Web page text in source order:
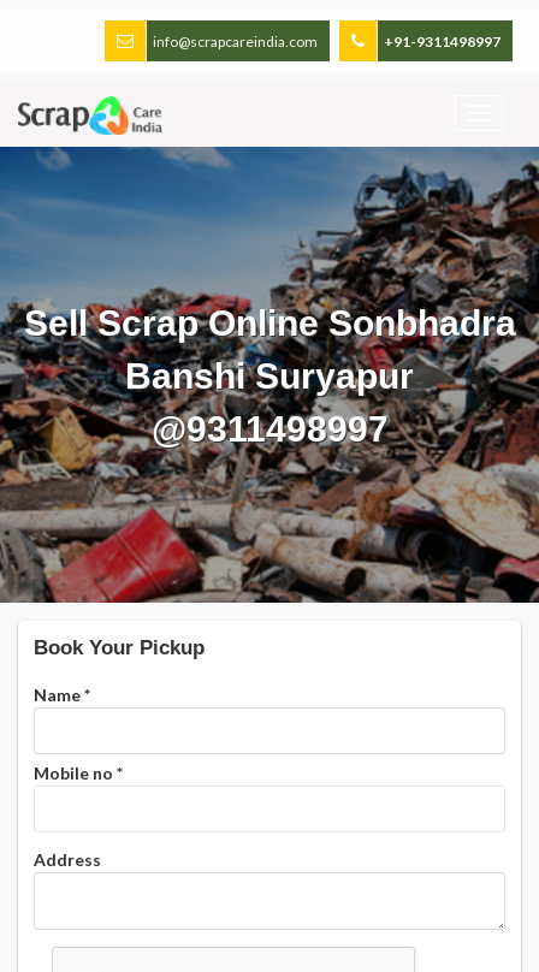
+91-9311498997
info@scrapcareindia.com
Sell Scrap Online Sonbhadra
Banshi Suryapur
@9311498997
Book Your Pickup
Name*
Mobile no *
Address